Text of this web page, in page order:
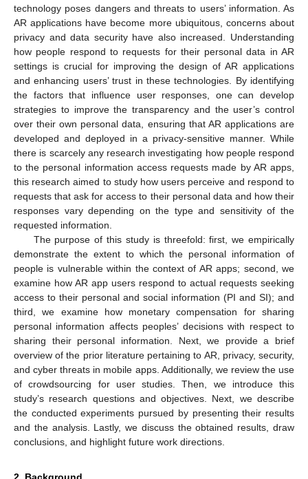
technology poses dangers and threats to users’ information. As
AR applications have become more ubiquitous, concerns about
privacy and data security have also increased. Understanding
how people respond to requests for their personal data in AR
settings is crucial for improving the design of AR applications
and enhancing users’ trust in these technologies. By identifying
the factors that influence user responses, one can develop
strategies to improve the transparency and the user’s control
over their own personal data, ensuring that AR applications are
developed and deployed in a privacy-sensitive manner. While
there is scarcely any research investigating how people respond
to the personal information access requests made by AR apps,
this research aimed to study how users perceive and respond to
requests that ask for access to their personal data and how their
responses vary depending on the type and sensitivity of the
requested information.
The purpose of this study is threefold: first, we empirically
demonstrate the extent to which the personal information of
people is vulnerable within the context of AR apps; second, we
examine how AR app users respond to actual requests seeking
access to their personal and social information (PI and SI); and
third, we examine how monetary compensation for sharing
personal information affects peoples’ decisions with respect to
sharing their personal information. Next, we provide a brief
overview of the prior literature pertaining to AR, privacy, security,
and cyber threats in mobile apps. Additionally, we review the use
of crowdsourcing for user studies. Then, we introduce this
study’s research questions and objectives. Next, we describe
the conducted experiments pursued by presenting their results
and the analysis. Lastly, we discuss the obtained results, draw
conclusions, and highlight future work directions.